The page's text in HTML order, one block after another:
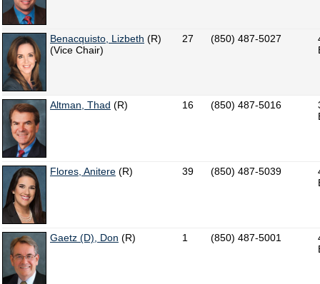
Benacquisto, Lizbeth (R)
(Vice Chair)
27 (850) 487-5027
Altman, Thad (R) 16 (850) 487-5016
Flores, Anitere (R) 39 (850) 487-5039
Gaetz (D), Don (R) 1 (850) 487-5001